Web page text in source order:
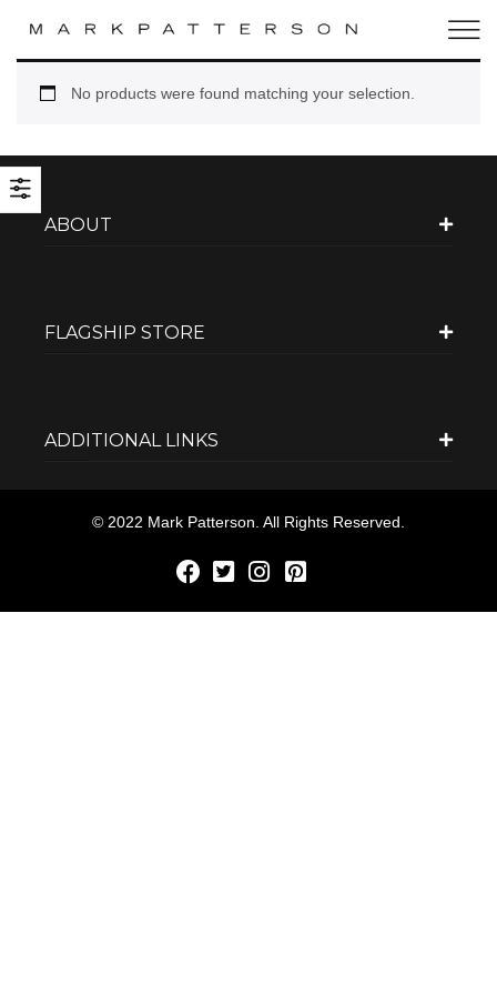
No products were found matching your selection.
ABOUT
FLAGSHIP STORE
ADDITIONAL LINKS
© 2022 Mark Patterson. All Rights Reserved.